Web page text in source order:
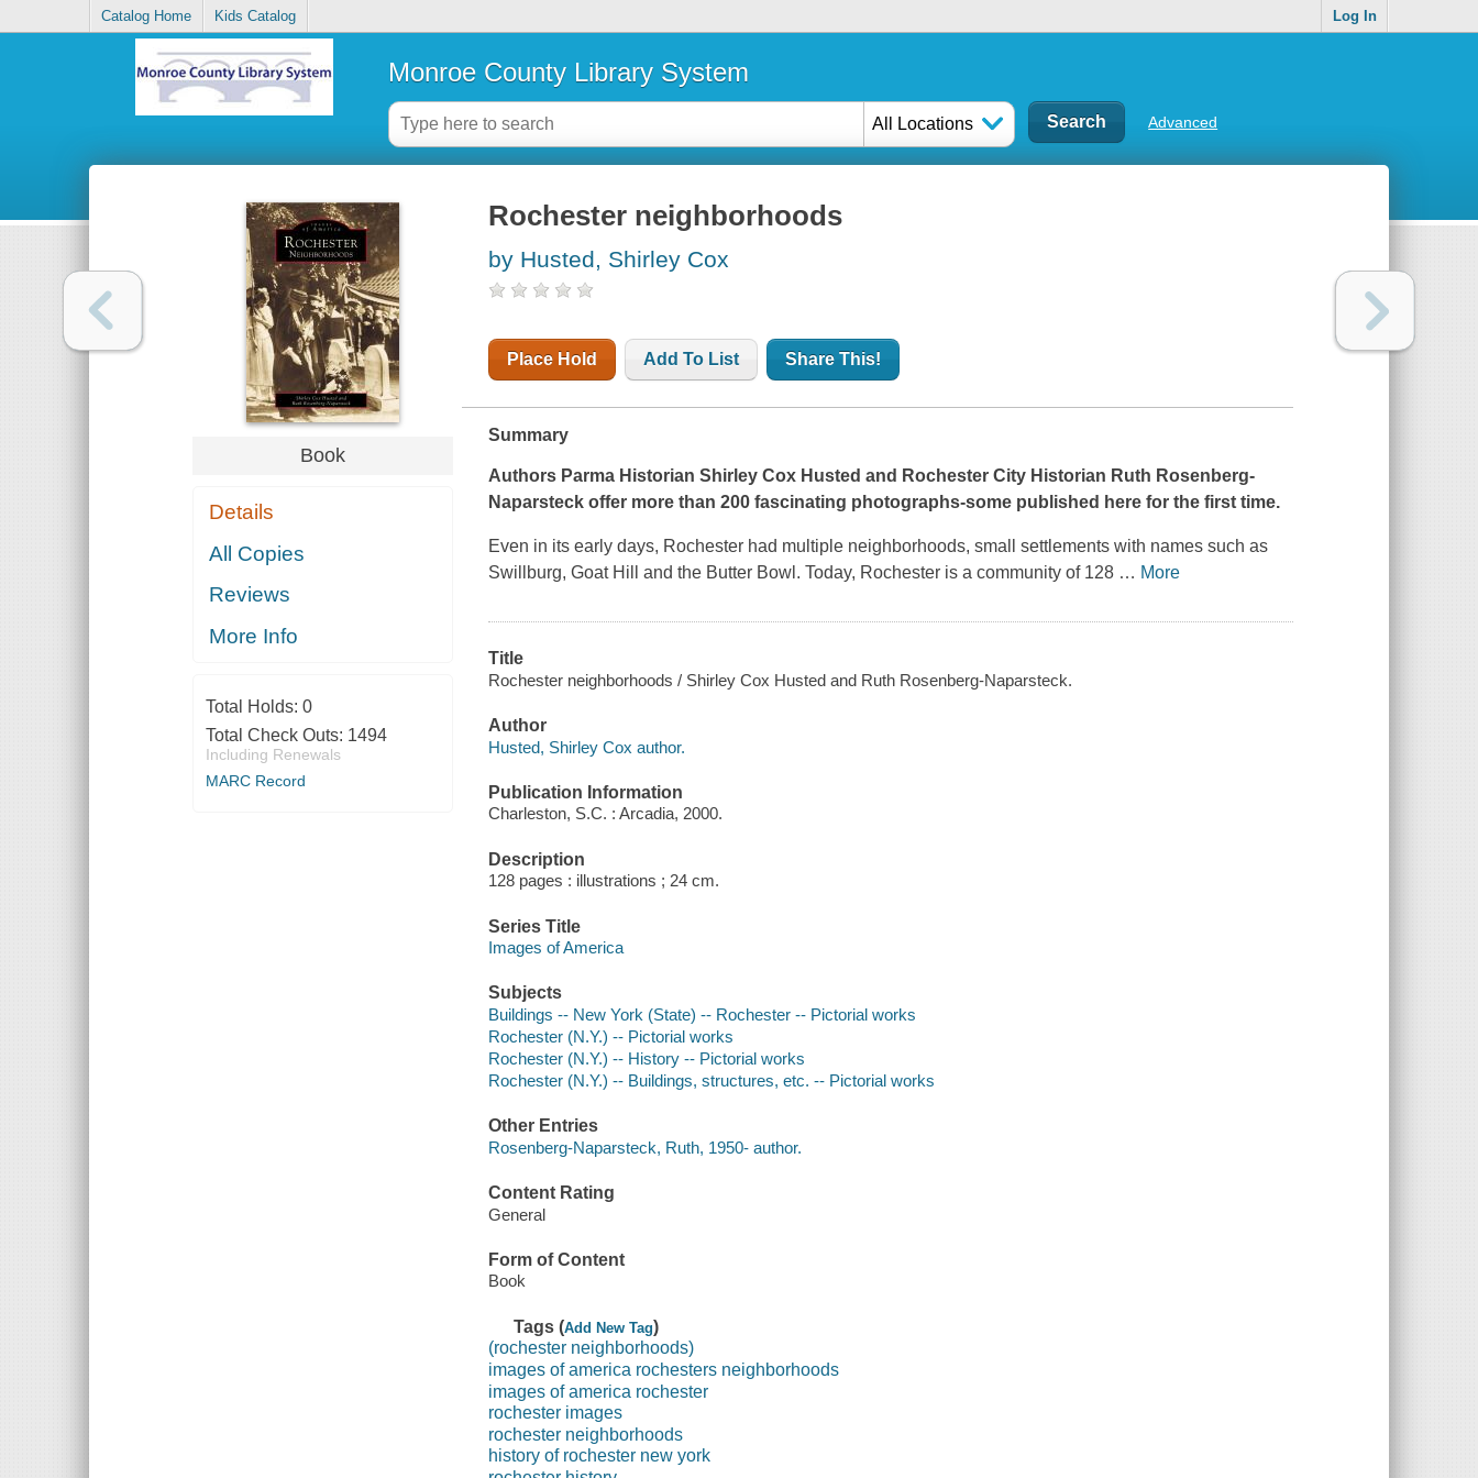
Catalog Home Kids Catalog Log In
Monroe County Library System
All Locations Advanced
Book
Details
All Copies
Reviews
More Info
Total Holds: 0
Total Check Outs: 1494
Including Renewals
MARC Record
Rochester neighborhoods
by Husted, Shirley Cox
Place Hold Add To List Share This!
Summary
Authors Parma Historian Shirley Cox Husted and Rochester City Historian Ruth Rosenberg-
Naparsteck offer more than 200 fascinating photographs-some published here for the first time.
Even in its early days, Rochester had multiple neighborhoods, small settlements with names such as
Swillburg, Goat Hill and the Butter Bowl. Today, Rochester is a community of 128 … More
Title
Rochester neighborhoods / Shirley Cox Husted and Ruth Rosenberg-Naparsteck.
Author
Husted, Shirley Cox author.
Publication Information
Charleston, S.C. : Arcadia, 2000.
Description
128 pages : illustrations ; 24 cm.
Series Title
Images of America
Subjects
Buildings -- New York (State) -- Rochester -- Pictorial works
Rochester (N.Y.) -- Pictorial works
Rochester (N.Y.) -- History -- Pictorial works
Rochester (N.Y.) -- Buildings, structures, etc. -- Pictorial works
Other Entries
Rosenberg-Naparsteck, Ruth, 1950- author.
Content Rating
General
Form of Content
Book
Tags (Add New Tag)
(rochester neighborhoods)
images of america rochesters neighborhoods
images of america rochester
rochester images
rochester neighborhoods
history of rochester new york